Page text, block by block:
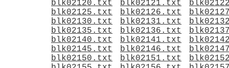
blk02120.txt
blk02121.txt
blk02125.txt
blk02126.txt
blk02130.txt
blk02131.txt
blk02135.txt
blk02136.txt
blk02140.txt
blk02141.txt
blk02145.txt
blk02146.txt
blk02150.txt
blk02151.txt